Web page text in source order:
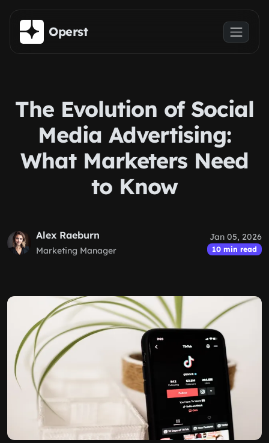
Skip to main content
Operst
The Evolution of Social
Media Advertising:
What Marketers Need
to Know
Alex Raeburn
Marketing Manager
Jan 05, 2026
10 min read